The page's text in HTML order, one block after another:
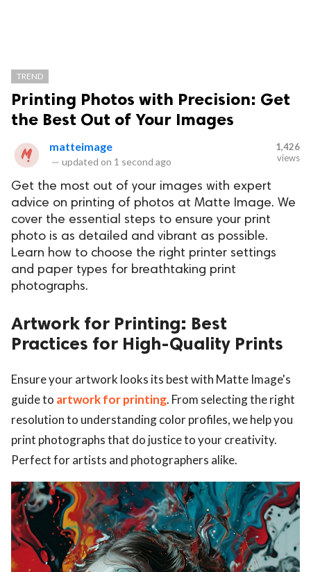
TREND
Printing Photos with Precision: Get
the Best Out of Your Images
matteimage
— updated on 1 second ago
1,426
views
Get the most out of your images with expert
advice on printing of photos at Matte Image. We
cover the essential steps to ensure your print
photo is as detailed and vibrant as possible.
Learn how to choose the right printer settings
and paper types for breathtaking print
photographs.
Artwork for Printing: Best
Practices for High-Quality Prints
Ensure your artwork looks its best with Matte Image's
guide to artwork for printing. From selecting the right
resolution to understanding color profiles, we help you
print photographs that do justice to your creativity.
Perfect for artists and photographers alike.